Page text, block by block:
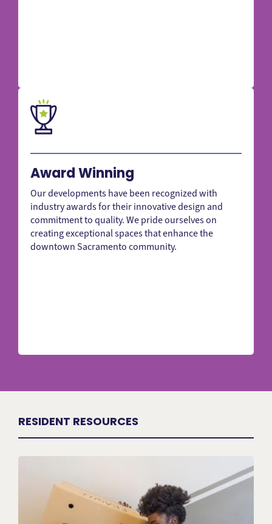
Award Winning
Our developments have been recognized with
industry awards for their innovative design and
commitment to quality. We pride ourselves on
creating exceptional spaces that enhance the
downtown Sacramento community.
RESIDENT RESOURCES